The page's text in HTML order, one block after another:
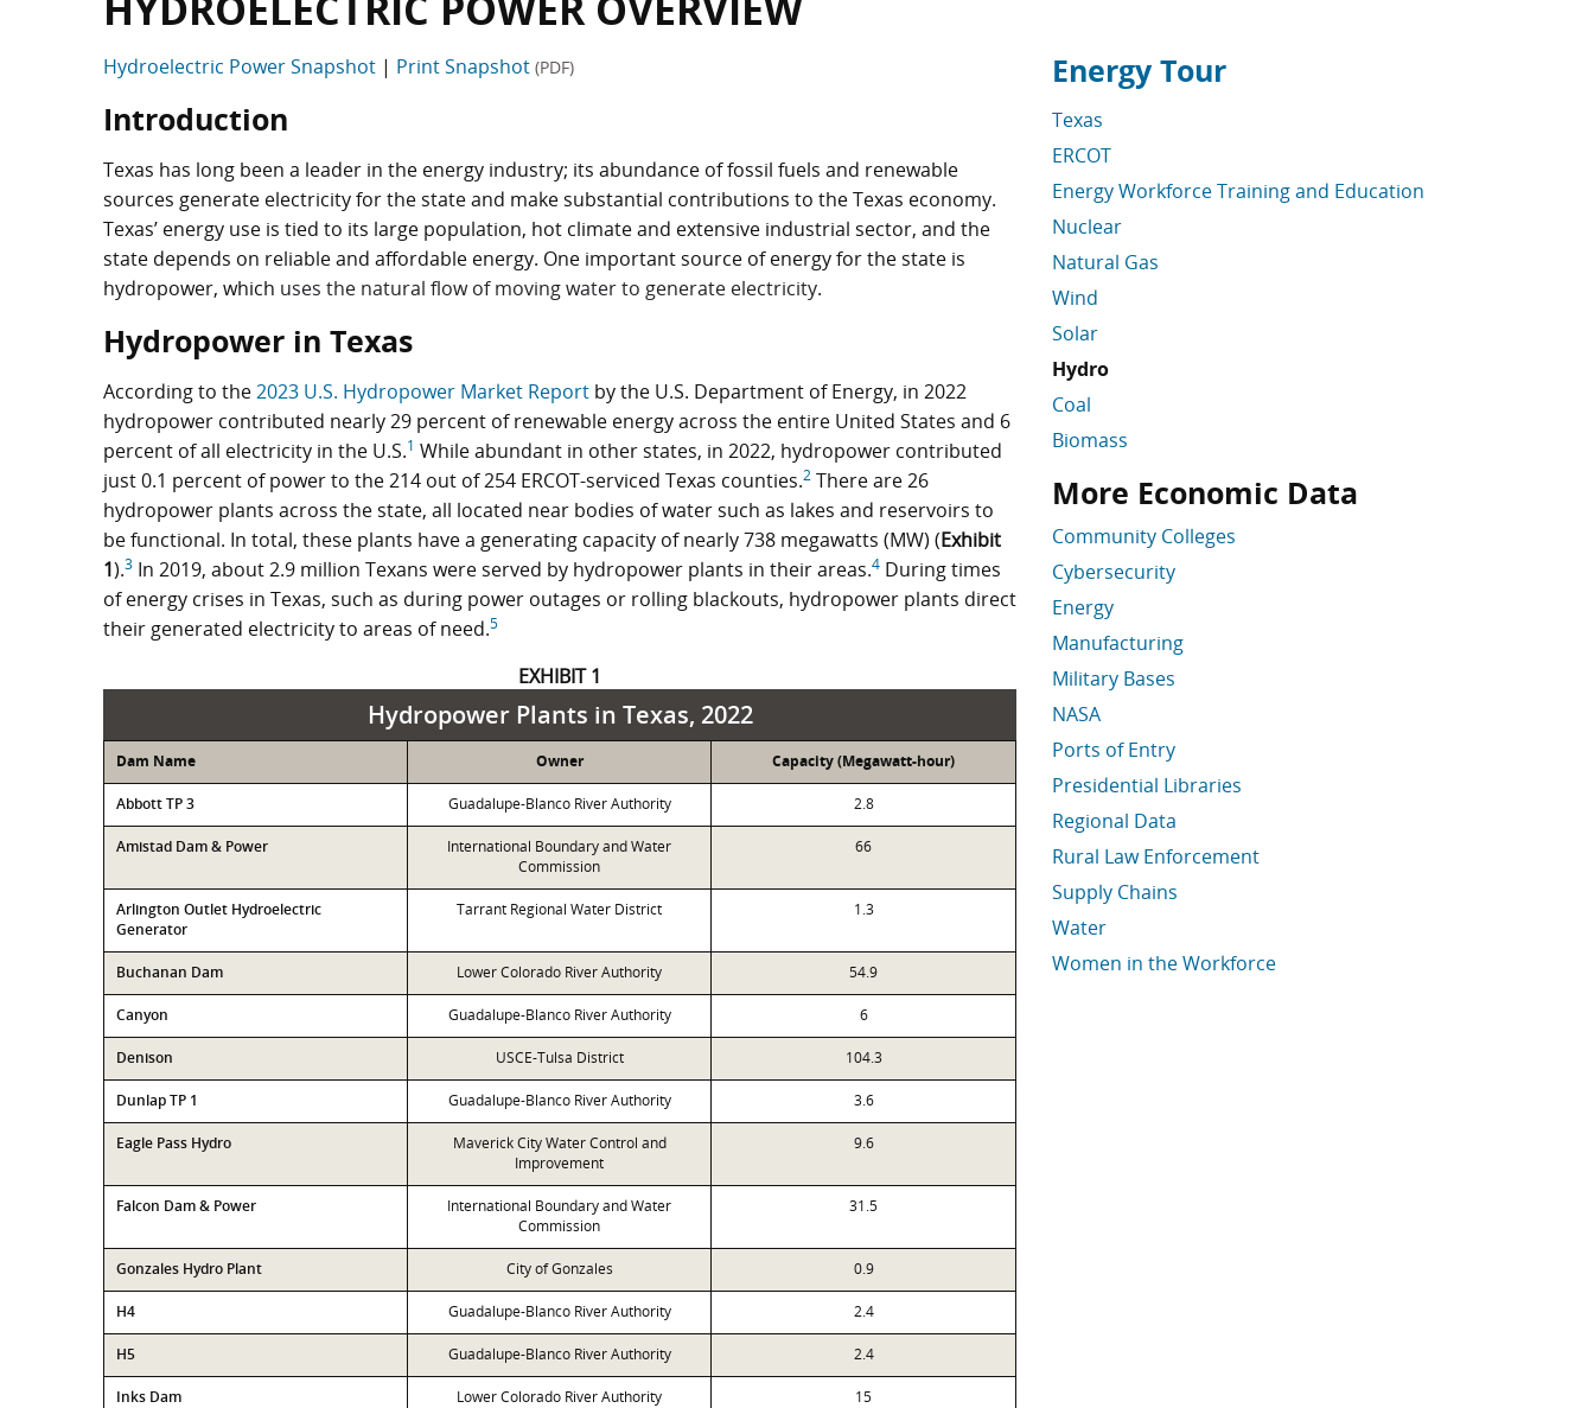
Hydroelectric Power Snapshot | Print Snapshot (PDF)
Introduction
Texas has long been a leader in the energy industry; its abundance of fossil fuels and renewable
sources generate electricity for the state and make substantial contributions to the Texas economy.
Texas’ energy use is tied to its large population, hot climate and extensive industrial sector, and the
state depends on reliable and affordable energy. One important source of energy for the state is
hydropower, which uses the natural flow of moving water to generate electricity.
Hydropower in Texas
According to the2023 U.S. Hydropower Market Report by the U.S. Department of Energy, in 2022
hydropower contributed nearly 29 percent of renewable energy across the entire United States and 6
percent of all electricity in the U.S.1 While abundant in other states, in 2022, hydropower contributed
just 0.1 percent of power to the 214 out of 254 ERCOT-serviced Texas counties.2 There are 26
hydropower plants across the state, all located near bodies of water such as lakes and reservoirs to
be functional. In total, these plants have a generating capacity of nearly 738 megawatts (MW) (Exhibit
1).3 In 2019, about 2.9 million Texans were served by hydropower plants in their areas.4 During times
of energy crises in Texas, such as during power outages or rolling blackouts, hydropower plants direct
their generated electricity to areas of need.5
EXHIBIT 1
Hydropower Plants in Texas, 2022
Dam Name Owner Capacity (Megawatt-hour)
Abbott TP 3 Guadalupe-Blanco River Authority 2.8
Amistad Dam & Power
International Boundary and Water
Commission
66
Arlington Outlet Hydroelectric
Generator
Tarrant Regional Water District 1.3
Buchanan Dam Lower Colorado River Authority 54.9
Canyon Guadalupe-Blanco River Authority 6
Denison USCE-Tulsa District 104.3
Dunlap TP 1 Guadalupe-Blanco River Authority 3.6
Eagle Pass Hydro
Maverick City Water Control and
Improvement
9.6
Falcon Dam & Power
International Boundary and Water
Commission
31.5
Gonzales Hydro Plant City of Gonzales 0.9
H4 Guadalupe-Blanco River Authority 2.4
H5 Guadalupe-Blanco River Authority 2.4
Inks Dam Lower Colorado River Authority 15
Skip energy links
Energy Tour
Texas
ERCOT
Energy Workforce Training and Education
Nuclear
Natural Gas
Wind
Solar
Hydro
Coal
Biomass
Water Links Skipped
Skip More Economic Data
More Economic Data
Community Colleges
Cybersecurity
Energy
Manufacturing
Military Bases
NASA
Ports of Entry
Presidential Libraries
Regional Data
Rural Law Enforcement
Supply Chains
Water
Women in the Workforce